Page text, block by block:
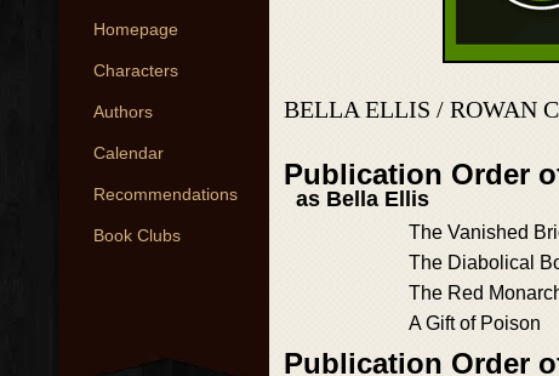
Homepage
Characters
Authors
Calendar
Recommendations
Book Clubs
BELLA ELLIS / ROWAN
Publication Order
as Bella Ellis
The Vanished
The Diabolical
The Red
A Gift of Poison
Publication Order